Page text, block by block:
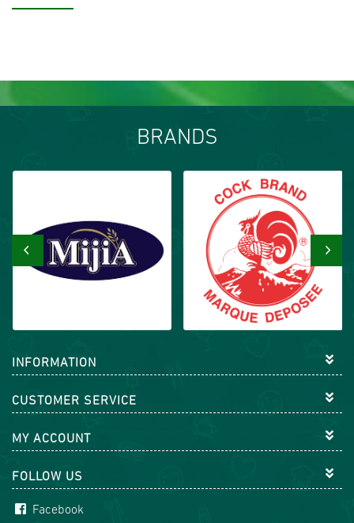
BRANDS
‹ ›
INFORMATION
CUSTOMER SERVICE
MY ACCOUNT
FOLLOW US
Facebook